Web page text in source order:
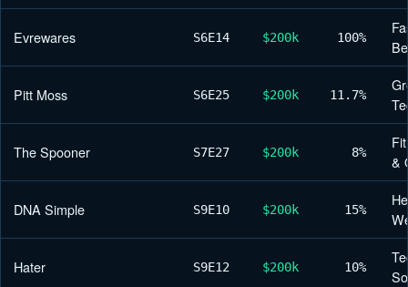
Evrewares S6E14 $200k 100%
Pitt Moss S6E25 $200k 11.7%
The Spooner S7E27 $200k 8%
&
DNA Simple S9E10 $200k 15%
Hater S9E12 $200k 10%